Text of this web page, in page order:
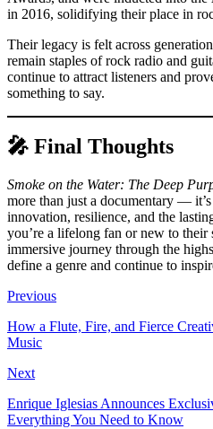
in 2016, solidifying their place in
Their legacy is felt across
remain staples of rock radio and
continue to attract listeners and
something to say.
🎤 Final Thoughts
Smoke on the Water: The Deep
more than just a documentary —
innovation, resilience, and the
you’re a lifelong fan or new to their
immersive journey through the
define a genre and continue to
Previous
How a Flute, Fire, and Fierce
Music
Next
Enrique Iglesias Announces
Everything You Need to Know